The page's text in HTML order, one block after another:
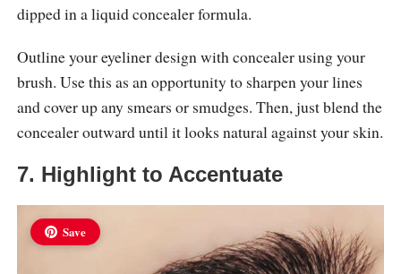
dipped in a liquid concealer formula.
Outline your eyeliner design with concealer using your
brush. Use this as an opportunity to sharpen your lines
and cover up any smears or smudges. Then, just blend the
concealer outward until it looks natural against your skin.
7. Highlight to Accentuate
Save